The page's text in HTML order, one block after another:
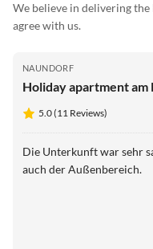
We believe in delivering
agree with us.
NAUNDORF
Holiday apartment am
5.0 (11 Reviews)
Die Unterkunft war sehr
auch der Außenbereich.